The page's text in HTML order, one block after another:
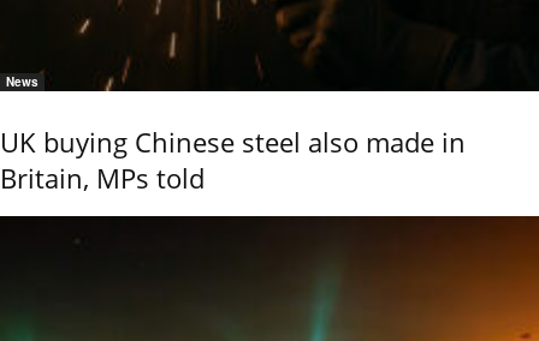
News
UK buying Chinese steel also made in
Britain, MPs told